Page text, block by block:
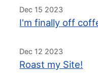
Dec 15 2023
I'm finally off
Dec 12 2023
Roast my Site!